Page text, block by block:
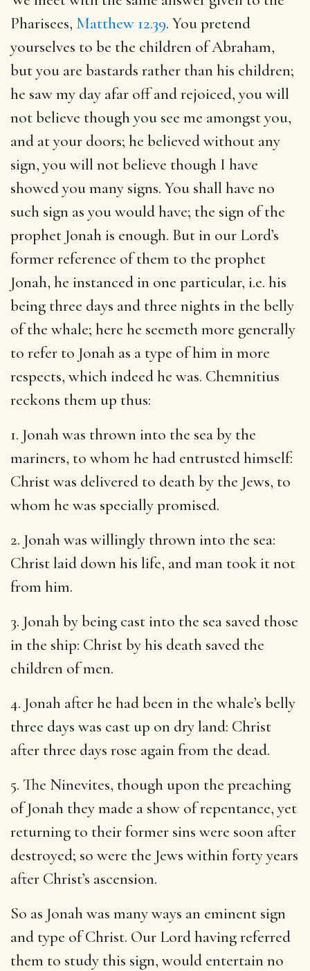
Pharisees, Matthew 12.39. You pretend
yourselves to be the children of Abraham,
but you are bastards rather than his children;
he saw my day afar off and rejoiced, you will
not believe though you see me amongst you,
and at your doors; he believed without any
sign, you will not believe though I have
showed you many signs. You shall have no
such sign as you would have; the sign of the
prophet Jonah is enough. But in our Lord’s
former reference of them to the prophet
Jonah, he instanced in one particular, i.e. his
being three days and three nights in the belly
of the whale; here he seemeth more generally
to refer to Jonah as a type of him in more
respects, which indeed he was. Chemnitius
reckons them up thus:
1. Jonah was thrown into the sea by the
mariners, to whom he had entrusted himself:
Christ was delivered to death by the Jews, to
whom he was specially promised.
2. Jonah was willingly thrown into the sea:
Christ laid down his life, and man took it not
from him.
3. Jonah by being cast into the sea saved those
in the ship: Christ by his death saved the
children of men.
4. Jonah after he had been in the whale’s belly
three days was cast up on dry land: Christ
after three days rose again from the dead.
5. The Ninevites, though upon the preaching
of Jonah they made a show of repentance, yet
returning to their former sins were soon after
destroyed; so were the Jews within forty years
after Christ’s ascension.
So as Jonah was many ways an eminent sign
and type of Christ. Our Lord having referred
them to study this sign, would entertain no